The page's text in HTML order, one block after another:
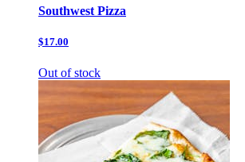
Southwest Pizza
$17.00
Out of stock